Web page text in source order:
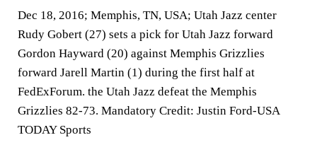
Dec 18, 2016; Memphis, TN, USA; Utah Jazz center
Rudy Gobert (27) sets a pick for Utah Jazz forward
Gordon Hayward (20) against Memphis Grizzlies
forward Jarell Martin (1) during the first half at
FedExForum. the Utah Jazz defeat the Memphis
Grizzlies 82-73. Mandatory Credit: Justin Ford-USA
TODAY Sports